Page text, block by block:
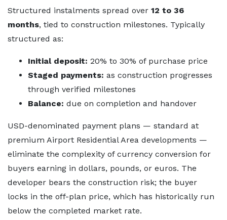
Structured instalments spread over 12 to 36
months, tied to construction milestones. Typically
structured as:
Initial deposit: 20% to 30% of purchase price
Staged payments: as construction progresses
through verified milestones
Balance: due on completion and handover
USD-denominated payment plans — standard at
premium Airport Residential Area developments —
eliminate the complexity of currency conversion for
buyers earning in dollars, pounds, or euros. The
developer bears the construction risk; the buyer
locks in the off-plan price, which has historically run
below the completed market rate.